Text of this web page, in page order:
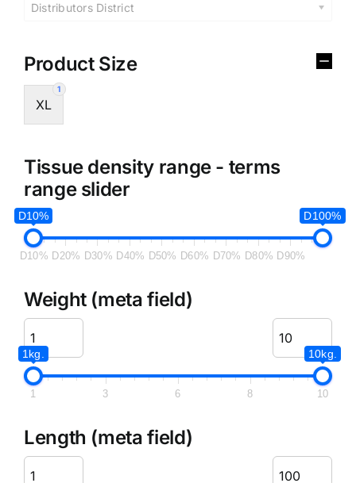
Distributors District
Product Size
1
XL
Tissue density range - terms
range slider
D10% D100%
D10% D20% D30% D40% D50% D60% D70% D80% D90%
Weight (meta field)
1kg. 10kg.
1 3 6 8 10
Length (meta field)